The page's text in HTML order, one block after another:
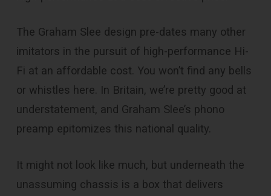
The Graham Slee design pre-dates many other
imitators in the pursuit of high-performance Hi-
Fi at an affordable cost. You won’t find any bells
or whistles here. In Britain, we’re pretty good at
understatement, and Graham Slee’s phono
preamp epitomizes this national quality.
It might not look like much, but underneath the
unassuming chassis is a box that delivers